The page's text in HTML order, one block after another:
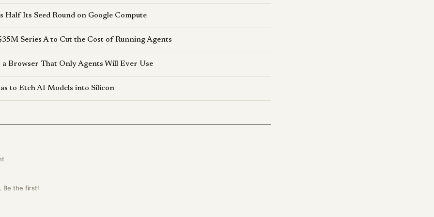
Half Its Seed Round on Google Compute
Series A to Cut the Cost of Running Agents
Browser That Only Agents Will Ever Use
to Etch AI Models into Silicon
Be the first!